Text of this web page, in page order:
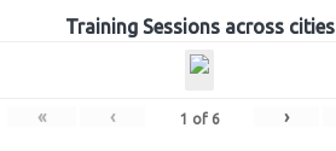
Training Sessions across cities
« ‹ 1 of 6 ›